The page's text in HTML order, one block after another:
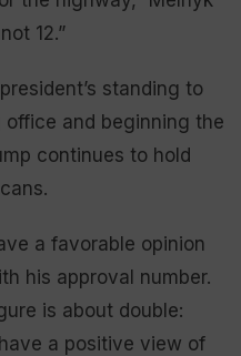
12.”
standing to
and beginning the
continues to hold
a favorable opinion
his approval number.
is about double:
a positive view of